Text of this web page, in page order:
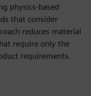
physics-based
that consider
reduces material
require only the
requirements.